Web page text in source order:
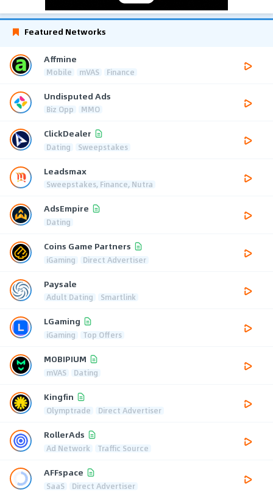
Featured Networks
Affmine
Mobile mVAS Finance
Undisputed Ads
Biz Opp MMO
ClickDealer
Dating Sweepstakes
Leadsmax
Sweepstakes, Finance, Nutra
AdsEmpire
Dating
Coins Game Partners
iGaming Direct Advertiser
Paysale
Adult Dating Smartlink
LGaming
iGaming Top Offers
MOBIPIUM
mVAS Dating
Kingfin
Olymptrade Direct Advertiser
RollerAds
Ad Network Traffic Source
AFFspace
SaaS Direct Advertiser